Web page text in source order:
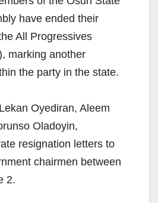
have ended their
All Progressives
marking another
the party in the state.
Oyediran, Aleem
Oladoyin,
resignation letters to
chairmen between
2.